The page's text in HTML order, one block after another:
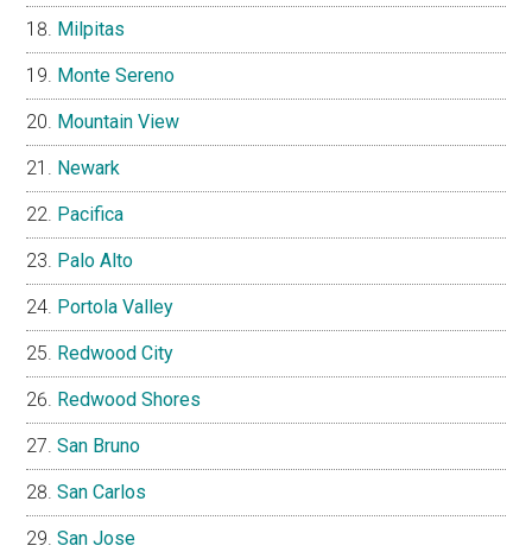
Milpitas
Monte Sereno
Mountain View
Newark
Pacifica
Palo Alto
Portola Valley
Redwood City
Redwood Shores
San Bruno
San Carlos
San Jose